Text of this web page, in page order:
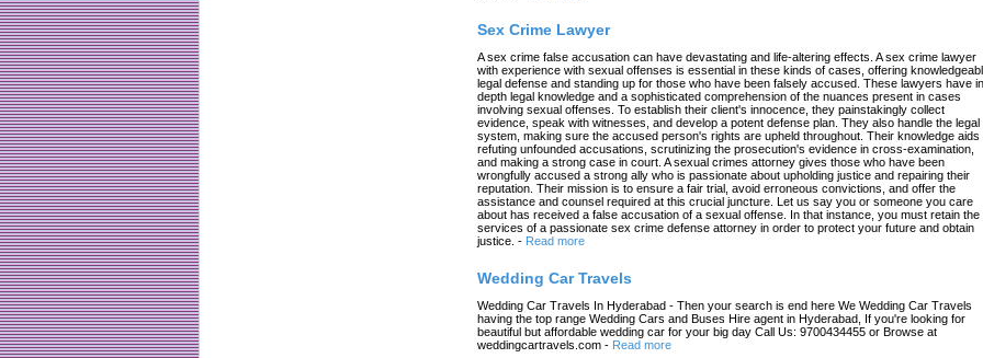
Sex Crime Lawyer
A sex crime false accusation can have devastating and life-altering effects. A sex crime lawyer
with experience with sexual offenses is essential in these kinds of cases, offering
legal defense and standing up for those who have been falsely accused. These lawyers have
depth legal knowledge and a sophisticated comprehension of the nuances present in cases
involving sexual offenses. To establish their client's innocence, they painstakingly collect
evidence, speak with witnesses, and develop a potent defense plan. They also handle the legal
system, making sure the accused person's rights are upheld throughout. Their knowledge aids
refuting unfounded accusations, scrutinizing the prosecution's evidence in cross-examination,
and making a strong case in court. A sexual crimes attorney gives those who have been
wrongfully accused a strong ally who is passionate about upholding justice and repairing their
reputation. Their mission is to ensure a fair trial, avoid erroneous convictions, and offer the
assistance and counsel required at this crucial juncture. Let us say you or someone you care
about has received a false accusation of a sexual offense. In that instance, you must retain the
services of a passionate sex crime defense attorney in order to protect your future and obtain
justice. - Read more
Wedding Car Travels
Wedding Car Travels In Hyderabad - Then your search is end here We Wedding Car Travels
having the top range Wedding Cars and Buses Hire agent in Hyderabad, If you're looking for
beautiful but affordable wedding car for your big day Call Us: 9700434455 or Browse at
weddingcartravels.com - Read more